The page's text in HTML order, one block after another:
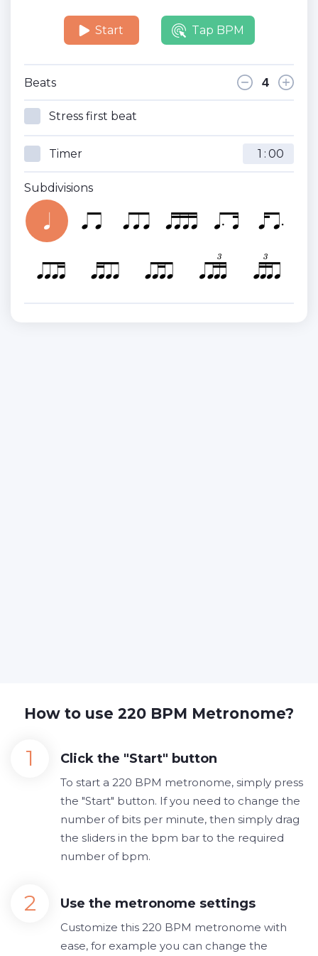
Start Tap BPM
Beats
Stress first beat
Timer :
Subdivisions
How to use 220 BPM Metronome?
Click the "Start" button
To start a 220 BPM metronome, simply press
the "Start" button. If you need to change the
number of bits per minute, then simply drag
the sliders in the bpm bar to the required
number of bpm.
Use the metronome settings
Customize this 220 BPM metronome with
ease, for example you can change the